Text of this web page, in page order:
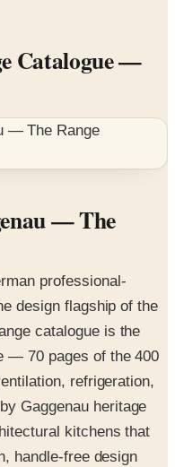
Catalogue
— The Range
— The
professional-
design flagship of the
catalogue is the
— 70 pages of the 400
refrigeration,
Gaggenau heritage
kitchens that
handle-free design